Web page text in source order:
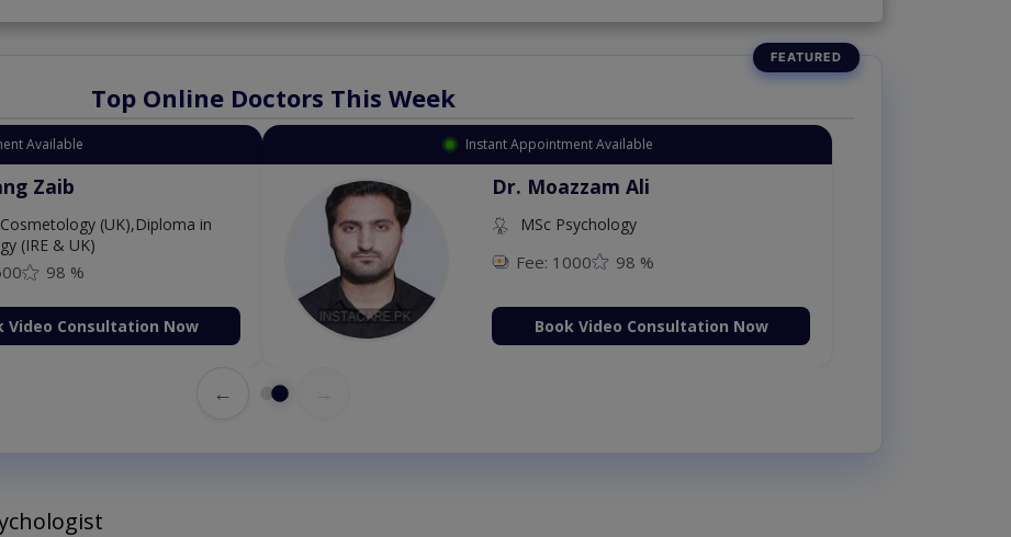
Top Online Doctors This Week
Available
Zaib
(UK),Diploma in
(IRE & UK)
98 %
Video Consultation Now
Instant Appointment Available
Dr. Moazzam Ali
MSc Psychology
Fee: 1000 98 %
Book Video Consultation Now
←